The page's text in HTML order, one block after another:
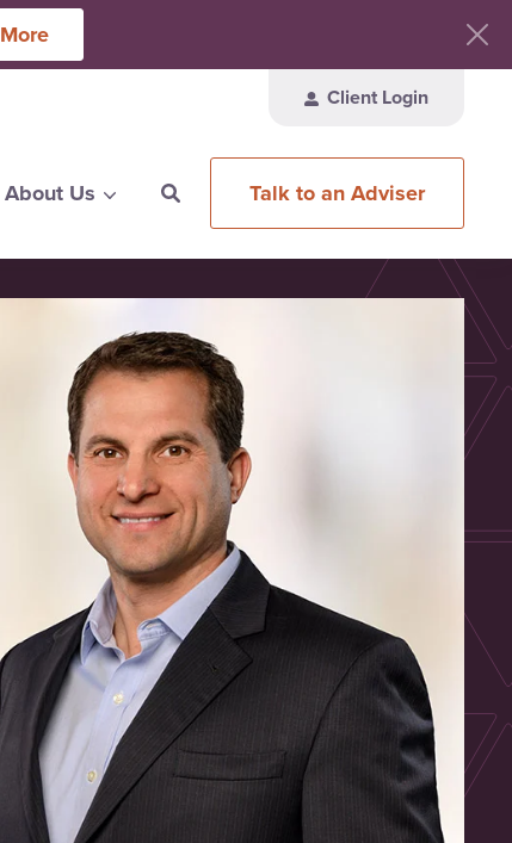
Client Login
About Us Talk to an Adviser